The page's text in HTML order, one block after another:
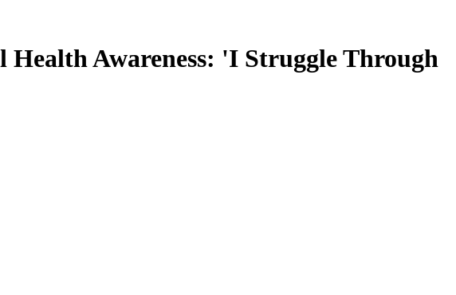
Awareness: 'I Struggle Through